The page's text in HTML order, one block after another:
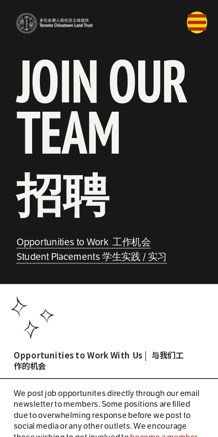
JOIN OUR
TEAM
招聘
Opportunities to Work  工作机会
Student Placements 学生实践 / 实习
Opportunities to Work With Us |  与我们工
作的机会
We post job opportunites directly through our email
newsletter to members. Some positions are filled
due to overwhelming response before we post to
social media or any other outlets. We encourage